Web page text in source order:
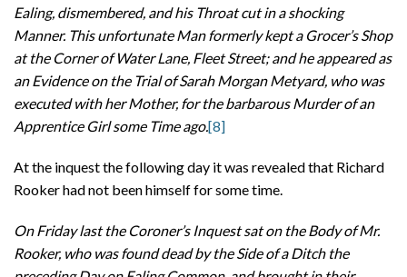
Ealing, dismembered, and his Throat cut in a shocking
Manner. This unfortunate Man formerly kept a Grocer’s Shop
at the Corner of Water Lane, Fleet Street; and he appeared as
an Evidence on the Trial of Sarah Morgan Metyard, who was
executed with her Mother, for the barbarous Murder of an
Apprentice Girl some Time ago.[8]
At the inquest the following day it was revealed that Richard
Rooker had not been himself for some time.
On Friday last the Coroner’s Inquest sat on the Body of Mr.
Rooker, who was found dead by the Side of a Ditch the